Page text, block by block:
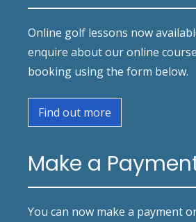
Online golf lessons now
enquire about our online
booking using the form below.
Find out more
Make a
You can now make a payment